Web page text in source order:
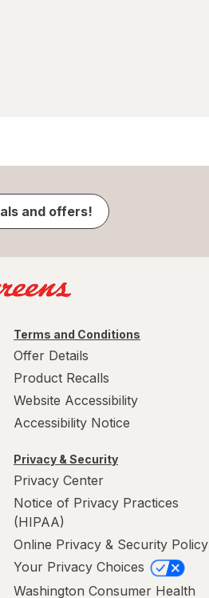
and offers!
Terms and Conditions
Offer Details
Product Recalls
Website Accessibility
Accessibility Notice
Privacy & Security
Privacy Center
Notice of Privacy Practices
(HIPAA)
Online Privacy & Security Policy
Your Privacy Choices
Washington Consumer Health